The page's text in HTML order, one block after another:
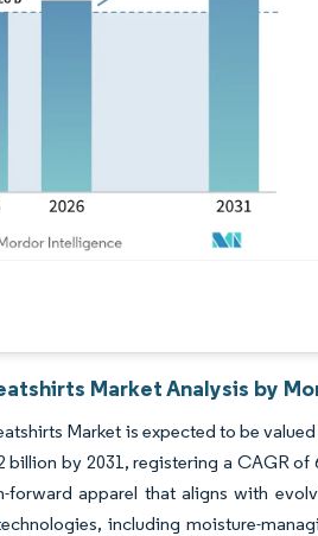
Image © Mordor Intelligence.
Market Analysis by
Market is expected to be
billion by 2031, registering a CAGR
forward apparel that aligns with
including moisture-